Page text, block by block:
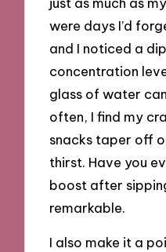
were days I’d
and I noticed a
concentration
glass of water
often, I find my
snacks taper off
thirst. Have you
boost after
remarkable.
I also make it a